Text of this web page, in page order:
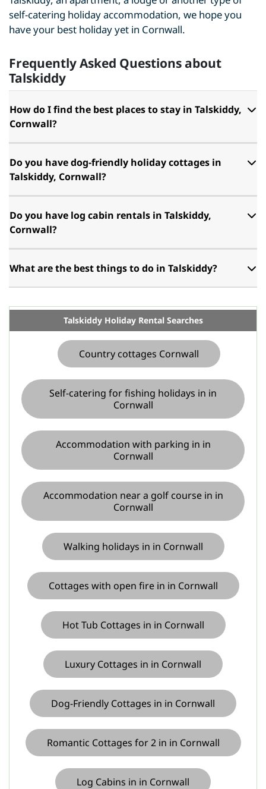
self-catering holiday accommodation, we hope you
have your best holiday yet in Cornwall.
Frequently Asked Questions about
Talskiddy
How do I find the best places to stay in Talskiddy,
Cornwall?
Do you have dog-friendly holiday cottages in
Talskiddy, Cornwall?
Do you have log cabin rentals in Talskiddy,
Cornwall?
What are the best things to do in Talskiddy?
Talskiddy Holiday Rental Searches
Country cottages Cornwall
Self-catering for fishing holidays in in
Cornwall
Accommodation with parking in in
Cornwall
Accommodation near a golf course in in
Cornwall
Walking holidays in in Cornwall
Cottages with open fire in in Cornwall
Hot Tub Cottages in in Cornwall
Luxury Cottages in in Cornwall
Dog-Friendly Cottages in in Cornwall
Romantic Cottages for 2 in in Cornwall
Log Cabins in in Cornwall